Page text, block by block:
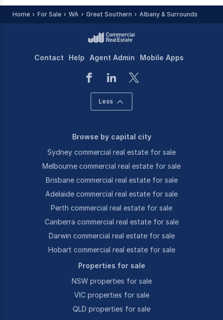
Home For Sale WA Great Southern Albany & Surrounds
Contact Help Agent Admin Mobile Apps
Less
Browse by capital city
Sydney commercial real estate for sale
Melbourne commercial real estate for sale
Brisbane commercial real estate for sale
Adelaide commercial real estate for sale
Perth commercial real estate for sale
Canberra commercial real estate for sale
Darwin commercial real estate for sale
Hobart commercial real estate for sale
Properties for sale
NSW properties for sale
VIC properties for sale
QLD properties for sale